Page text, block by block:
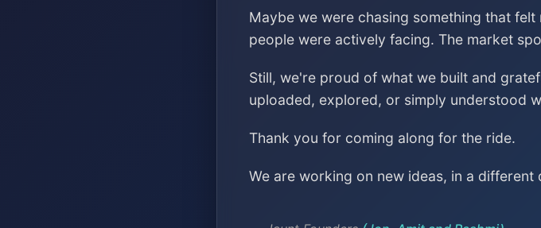
Maybe we were chasing something that
people were actively facing. The market
Still, we're proud of what we built and
uploaded, explored, or simply understood
Thank you for coming along for the ride.
We are working on new ideas, in a